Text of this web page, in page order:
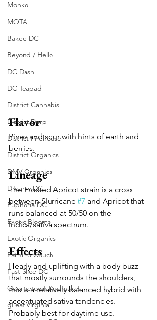
Monko
MOTA
Baked DC
Beyond / Hello
DC Dash
DC Teapad
District Cannabis
District Derp
District Firehouse
District Organics
DMV Organics
Dreamy DC
Euphoria DC
Exotic Blooms
Exotic Organics
Farm to Couch
Fast Slice DC
Georgetown Kushcakes
gLeaf Virginia
Flavor
Piney and sour with hints of earth and
berries.
Lineage
The Frosted Apricot strain is a cross
between Slurricane #7 and Apricot that
runs balanced at 50/50 on the
indica/sativa spectrum.
Effects
Heady and uplifting with a body buzz
that mostly surrounds the shoulders,
this is a relatively balanced hybrid with
accentuated sativa tendencies.
Probably best for daytime use.